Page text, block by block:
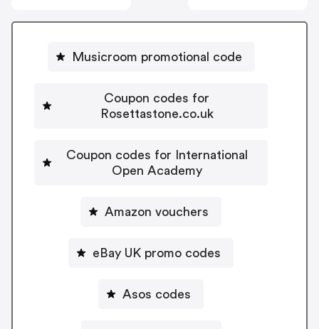
Musicroom promotional code
Coupon codes for
Rosettastone.co.uk
Coupon codes for International
Open Academy
Amazon vouchers
eBay UK promo codes
Asos codes